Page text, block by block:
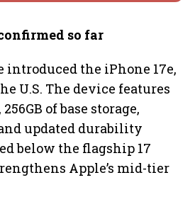
so far
introduced the iPhone 17e,
U.S. The device features
of base storage,
updated durability
below the flagship 17
Apple’s mid-tier